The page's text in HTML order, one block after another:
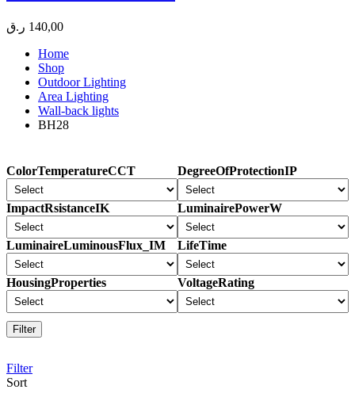
140,00 ر.ق
Home
Shop
Outdoor Lighting
Area Lighting
Wall-back lights
BH28
ColorTemperatureCCT DegreeOfProtectionIP
ImpactRsistanceIK LuminairePowerW
LuminaireLuminousFlux_IM LifeTime
HousingProperties VoltageRating
Filter
Filter
Sort